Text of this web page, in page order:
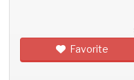
Favorite